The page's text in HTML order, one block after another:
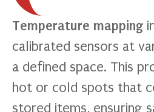
Temperature mapping
calibrated sensors at
a defined space. This
hot or cold spots that
stored items, ensuring